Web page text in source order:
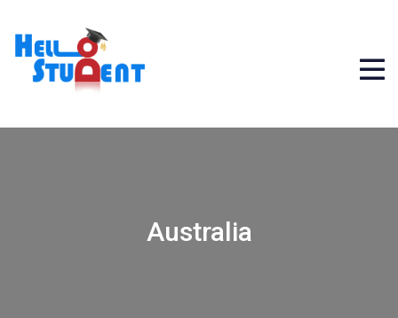
Australia